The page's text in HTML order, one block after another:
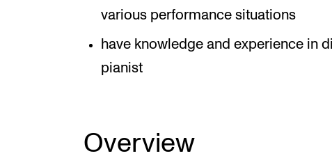
various performance situations
have knowledge and experience in
pianist
Overview